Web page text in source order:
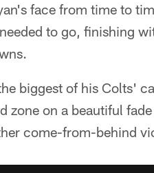
face from time to
to go, finishing
biggest of his Colts'
zone on a beautiful
come-from-behind